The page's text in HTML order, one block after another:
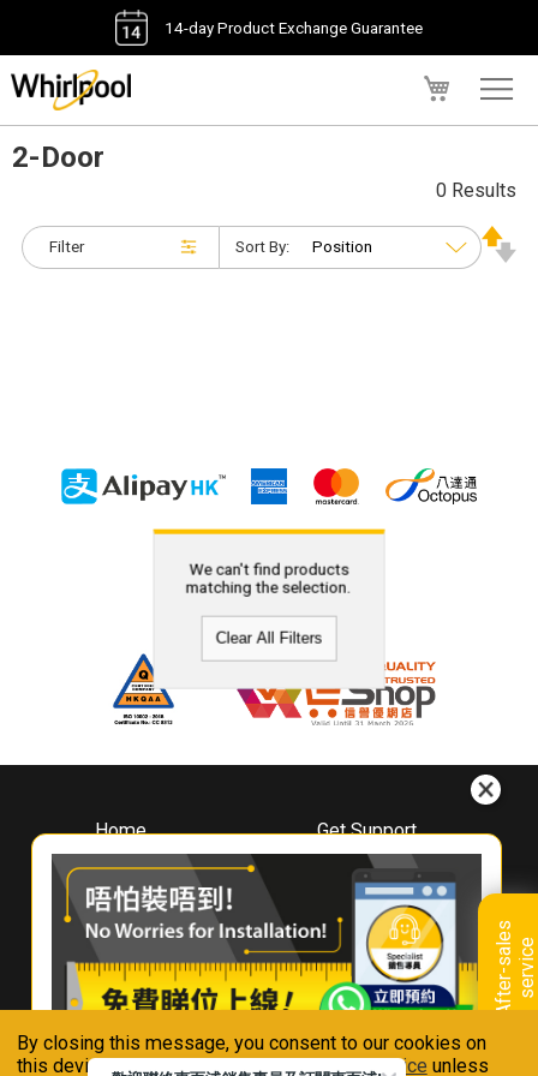
By closing this message, you consent to our cookies on
this device in accordance with ourPrivacy Notice unless
14-day Product Exchange Guarantee
A
f
t
e
r
-
s
a
l
e
s
s
e
r
v
i
ce
2-Door
Filter
0 Results
Sort By:
We can't find products
matching the selection.
Clear All Filters
Home
About
Whirlpool
Hong Kong
Where To Buy
Contact Us
Get Support
Downloads
Book A Repair
Warranty Registration
Warranty Renewal
FAQ & Usage Tips
Connect With Us